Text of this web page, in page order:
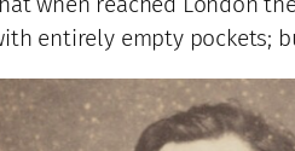
entirely empty pockets;